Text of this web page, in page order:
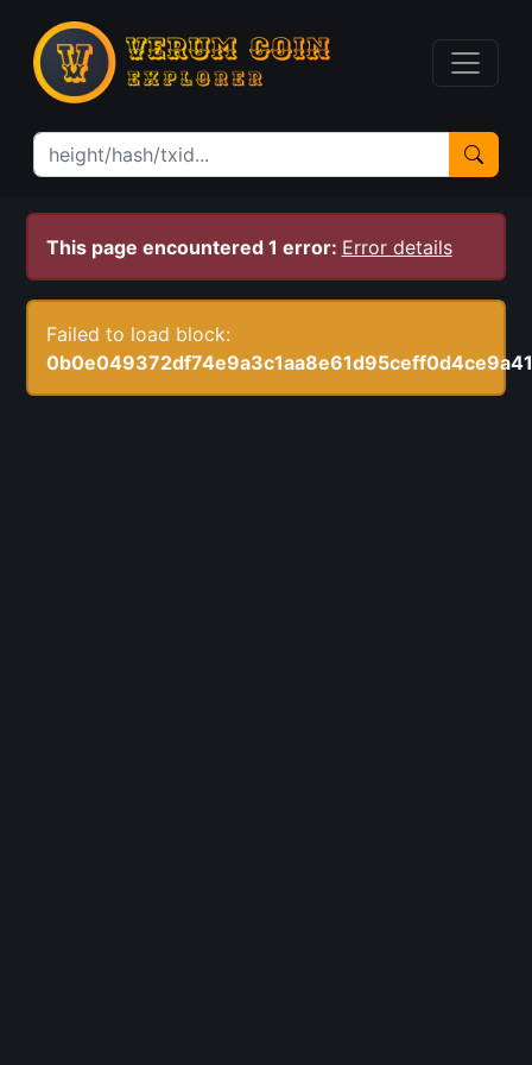
This page encountered 1 error: Error details
Failed to load block: